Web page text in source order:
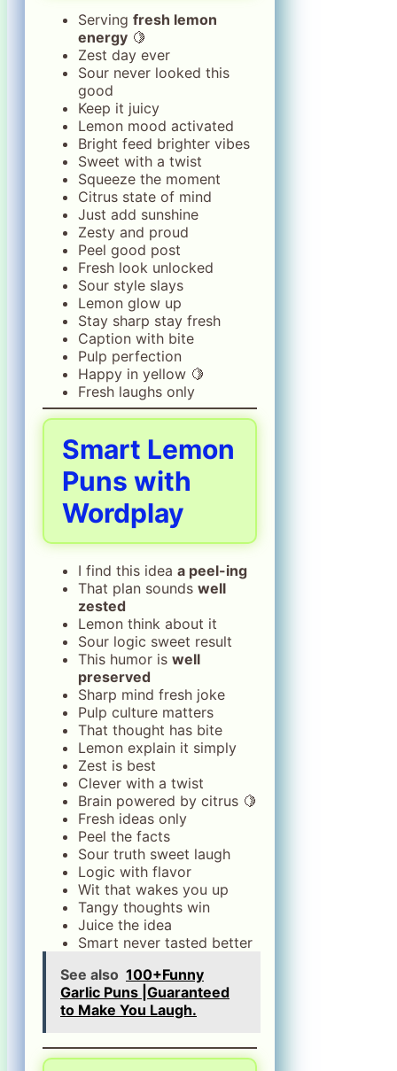
Serving fresh lemon
energy 🍋
Zest day ever
Sour never looked this
good
Keep it juicy
Lemon mood activated
Bright feed brighter vibes
Sweet with a twist
Squeeze the moment
Citrus state of mind
Just add sunshine
Zesty and proud
Peel good post
Fresh look unlocked
Sour style slays
Lemon glow up
Stay sharp stay fresh
Caption with bite
Pulp perfection
Happy in yellow 🍋
Fresh laughs only
Smart Lemon
Puns with
Wordplay
I find this idea a peel-ing
That plan sounds well
zested
Lemon think about it
Sour logic sweet result
This humor is well
preserved
Sharp mind fresh joke
Pulp culture matters
That thought has bite
Lemon explain it simply
Zest is best
Clever with a twist
Brain powered by citrus 🍋
Fresh ideas only
Peel the facts
Sour truth sweet laugh
Logic with flavor
Wit that wakes you up
Tangy thoughts win
Juice the idea
Smart never tasted better
See also 100+Funny
Garlic Puns |Guaranteed
to Make You Laugh.